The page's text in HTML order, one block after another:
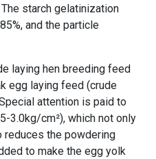
starch gelatinization
and the particle
laying hen breeding feed
egg laying feed (crude
attention is paid to
3.0kg/cm²), which not only
reduces the powdering
to make the egg yolk